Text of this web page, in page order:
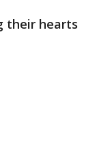
their hearts